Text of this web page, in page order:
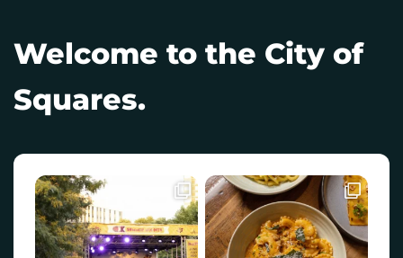
Welcome to the City of
Squares.